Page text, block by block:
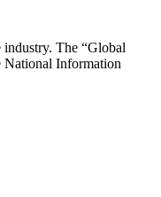
industry. The “Global
National Information